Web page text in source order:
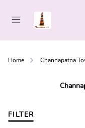
Home Channapatna
FILTER